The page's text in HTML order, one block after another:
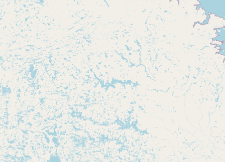
View World Map
Supplier Map
3D Restaurant Globe
Beef Tallow Butter Ghee
Lard
Duck Fat
Olive Oil
Coconut Oil
Avocado Oil
Peanut Oil Seed-Oil Free
Submit new restaurant
Support LocalFats